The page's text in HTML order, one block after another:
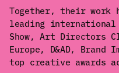
Together, their work
leading international
Show, Art Directors
Europe, D&AD, Brand
top creative awards